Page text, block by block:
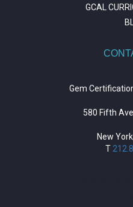
GCAL
Gem
580 Fifth
New
T